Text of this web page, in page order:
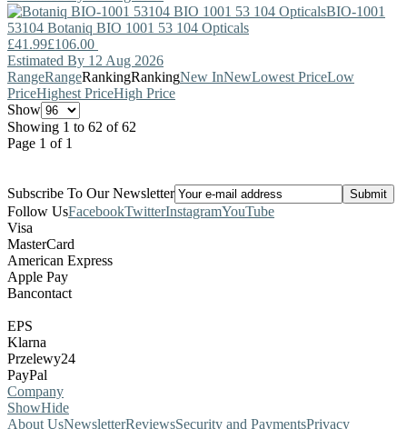
BIO-1001
53104 Botaniq BIO 1001 53 104 Opticals
£41.99£106.00
Estimated By 12 Aug 2026
RangeRangeRankingRankingNew InNewLowest PriceLow
PriceHighest PriceHigh Price
Show
Showing 1 to 62 of 62
Page 1 of 1
Subscribe To Our Newsletter
Follow UsFacebookTwitterInstagramYouTube
Visa
MasterCard
American Express
Apple Pay
Bancontact
EPS
Klarna
Przelewy24
PayPal
Company
ShowHide
About UsNewsletterReviewsSecurity and PaymentsPrivacy